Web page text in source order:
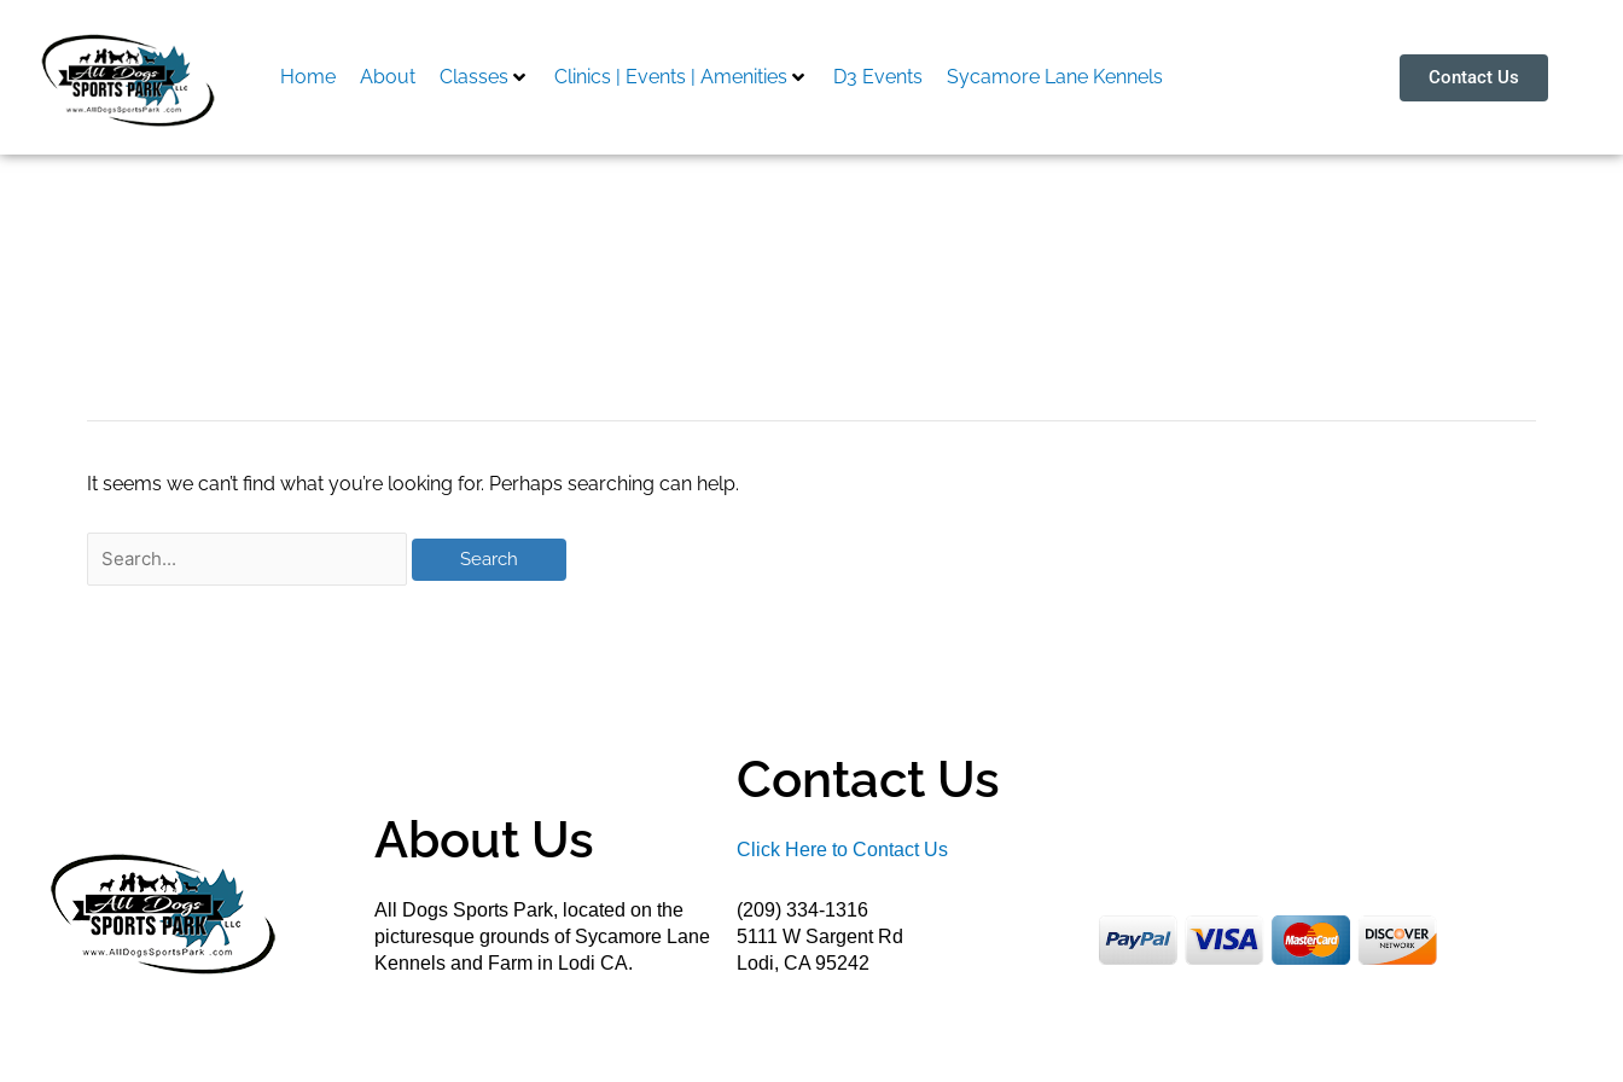
content
Home About Classes Clinics | Events | Amenities D3 Events Sycamore Lane Kennels Contact Us
It seems we can’t find what you’re looking for. Perhaps searching can help.
About Us
All Dogs Sports Park, located on the
picturesque grounds of Sycamore Lane
Kennels and Farm in Lodi CA.
Contact Us
Click Here to Contact Us
(209) 334-1316
5111 W Sargent Rd
Lodi, CA 95242